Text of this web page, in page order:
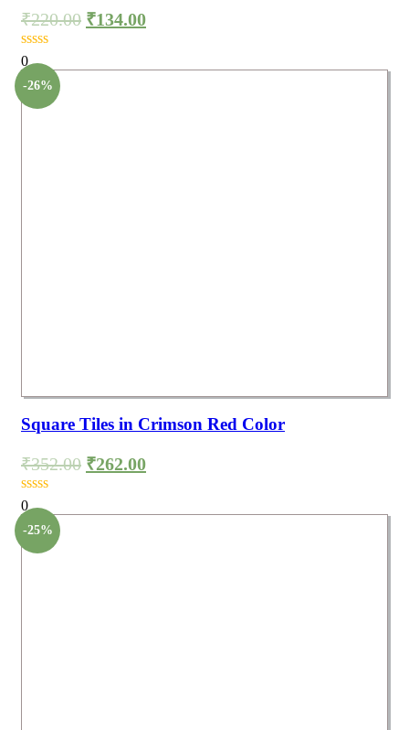
₹220.00 ₹134.00
0
-26%
Square Tiles in Crimson Red Color
₹352.00 ₹262.00
0
-25%